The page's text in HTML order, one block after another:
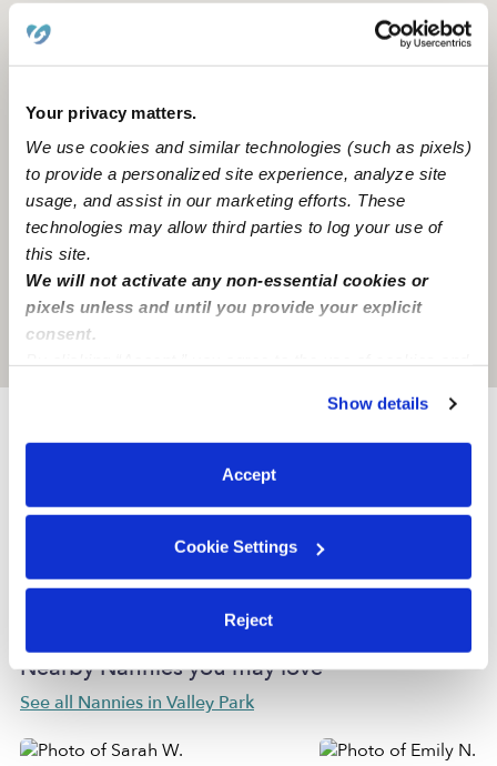
Your privacy matters.
We use cookies and similar technologies (such as pixels)
to provide a personalized site experience, analyze site
usage, and assist in our marketing efforts. These
technologies may allow third parties to log your use of
this site.
We will not activate any non-essential cookies or
pixels unless and until you provide your explicit
consent.
You can reject non-essential cookies or manage your
preferences at any time by clicking “Cookie Settings.”
Show details
Accept
Cookie Settings
Reject
Provider not background checked
Provider has not completed a recent background
check.
Learn more
Nearby Nannies you may love
See all Nannies in Valley Park